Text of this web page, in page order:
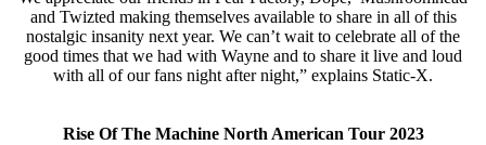
and Twizted making themselves available to share in all of this
nostalgic insanity next year. We can’t wait to celebrate all of the
good times that we had with Wayne and to share it live and loud
with all of our fans night after night,” explains Static-X.
Rise Of The Machine North American Tour 2023